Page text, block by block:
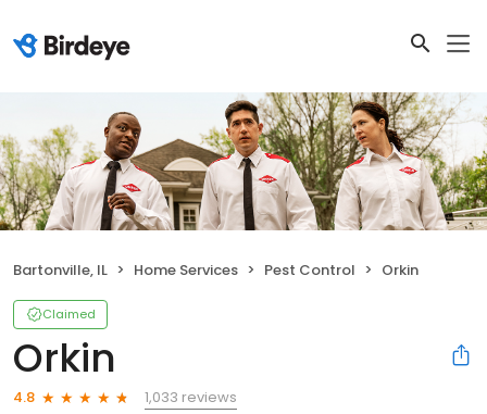
Bartonville, IL Home Services Pest Control Orkin
Claimed
Orkin
4.8
1,033 reviews